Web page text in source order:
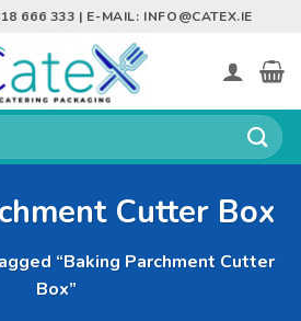
666 333 | E-MAIL: INFO@CATEX.IE
Cutter Box
“Baking Parchment Cutter
Box”